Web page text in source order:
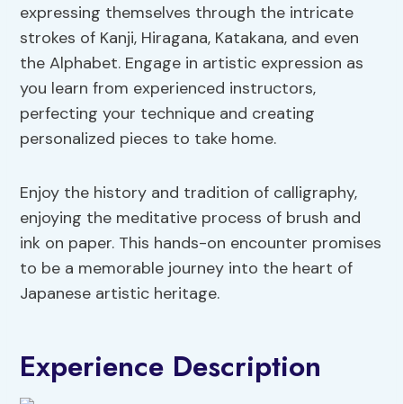
expressing themselves through the intricate
strokes of Kanji, Hiragana, Katakana, and even
the Alphabet. Engage in artistic expression as
you learn from experienced instructors,
perfecting your technique and creating
personalized pieces to take home.
Enjoy the history and tradition of calligraphy,
enjoying the meditative process of brush and
ink on paper. This hands-on encounter promises
to be a memorable journey into the heart of
Japanese artistic heritage.
Experience Description